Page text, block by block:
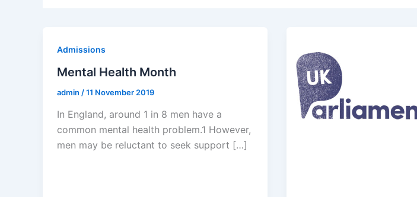
Admissions
Mental Health Month
admin /11 November 2019
In England, around 1 in 8 men have a
common mental health problem.1 However,
men may be reluctant to seek support […]